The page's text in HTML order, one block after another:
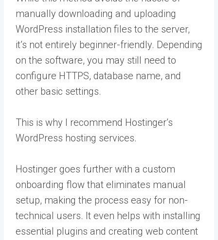
manually downloading and uploading
WordPress installation files to the server,
it’s not entirely beginner-friendly. Depending
on the software, you may still need to
configure HTTPS, database name, and
other basic settings.
This is why I recommend Hostinger’s
WordPress hosting services.
Hostinger goes further with a custom
onboarding flow that eliminates manual
setup, making the process easy for non-
technical users. It even helps with installing
essential plugins and creating web content